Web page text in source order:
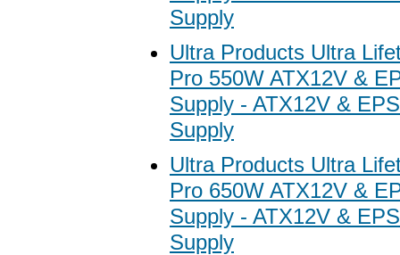
Supply
Ultra Products Ultra
Pro 550W ATX12V &
Supply - ATX12V &
Supply
Ultra Products Ultra
Pro 650W ATX12V &
Supply - ATX12V &
Supply